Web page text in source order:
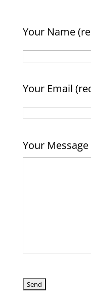
Your Name
Your Email
Your